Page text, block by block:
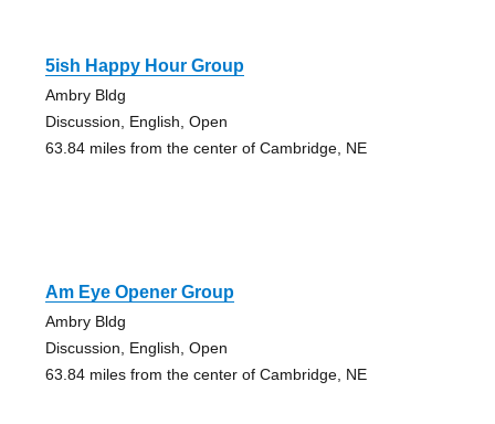
5ish Happy Hour Group
Ambry Bldg
Discussion, English, Open
63.84 miles from the center of Cambridge, NE
Am Eye Opener Group
Ambry Bldg
Discussion, English, Open
63.84 miles from the center of Cambridge, NE